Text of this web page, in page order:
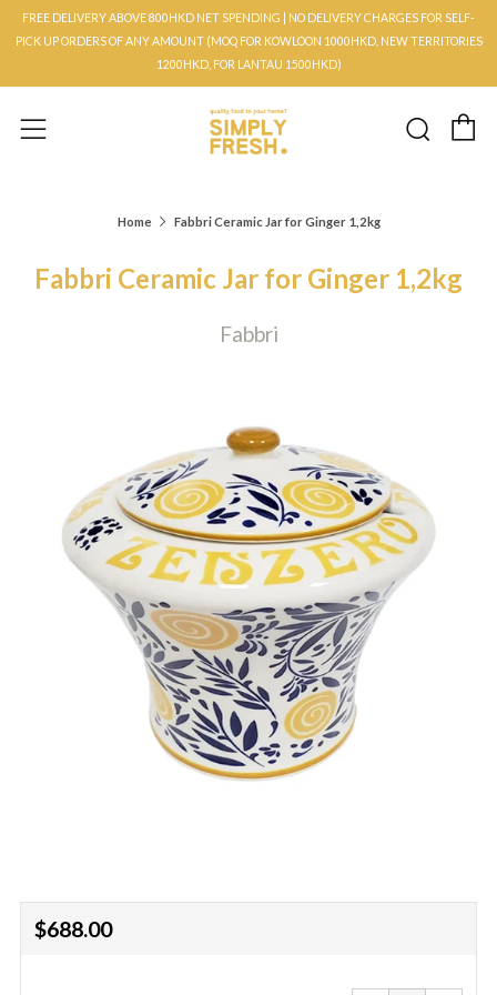
FREE DELIVERY ABOVE 800HKD NET SPENDING | NO DELIVERY CHARGES FOR SELF-
PICK UP ORDERS OF ANY AMOUNT (MOQ FOR KOWLOON 1000HKD, NEW TERRITORIES
1200HKD, FOR LANTAU 1500HKD)
Menu
Home Fabbri Ceramic Jar for Ginger 1,2kg
Fabbri Ceramic Jar for Ginger 1,2kg
Fabbri
Regular
$688.00